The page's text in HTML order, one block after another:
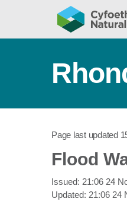
Page last updated
Flood
Issued: 21:06 24
Updated: 21:06 24